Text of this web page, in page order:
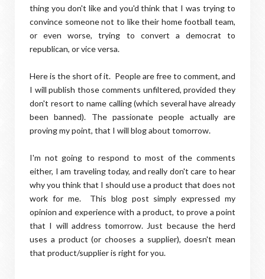
thing you don't like and you'd think that I was trying to
convince someone not to like their home football team,
or even worse, trying to convert a democrat to
republican, or vice versa.
Here is the short of it. People are free to comment, and
I will publish those comments unfiltered, provided they
don't resort to name calling (which several have already
been banned). The passionate people actually are
proving my point, that I will blog about tomorrow.
I'm not going to respond to most of the comments
either, I am traveling today, and really don't care to hear
why you think that I should use a product that does not
work for me. This blog post simply expressed my
opinion and experience with a product, to prove a point
that I will address tomorrow. Just because the herd
uses a product (or chooses a supplier), doesn't mean
that product/supplier is right for you.